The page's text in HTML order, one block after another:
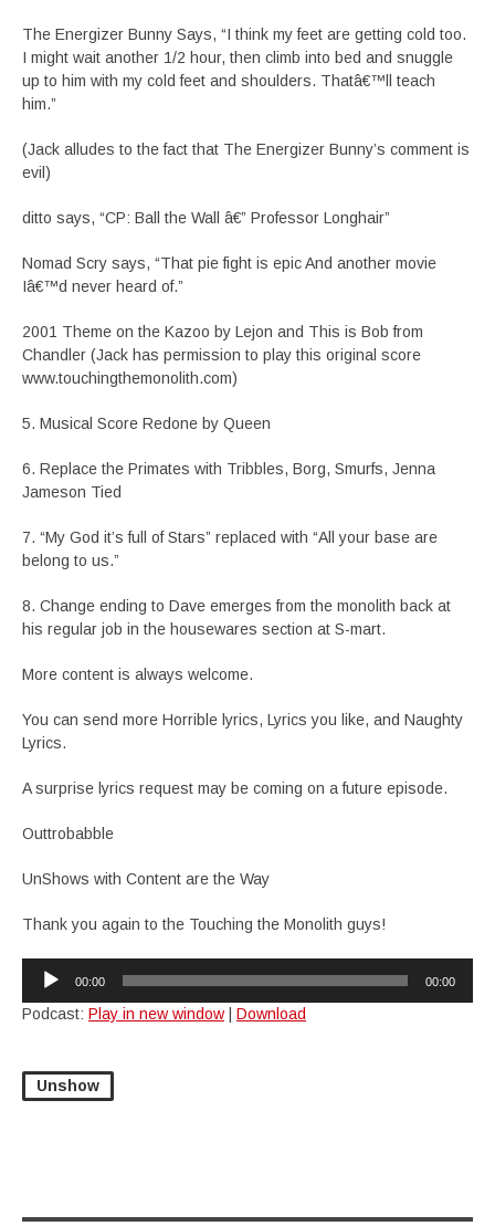
The Energizer Bunny Says, “I think my feet are getting cold too.
I might wait another 1/2 hour, then climb into bed and snuggle
up to him with my cold feet and shoulders. Thatâ€™ll teach
him.”
(Jack alludes to the fact that The Energizer Bunny’s comment is
evil)
ditto says, “CP: Ball the Wall â€” Professor Longhair”
Nomad Scry says, “That pie fight is epic And another movie
Iâ€™d never heard of.”
2001 Theme on the Kazoo by Lejon and This is Bob from
Chandler (Jack has permission to play this original score
www.touchingthemonolith.com)
5. Musical Score Redone by Queen
6. Replace the Primates with Tribbles, Borg, Smurfs, Jenna
Jameson Tied
7. “My God it’s full of Stars” replaced with “All your base are
belong to us.”
8. Change ending to Dave emerges from the monolith back at
his regular job in the housewares section at S-mart.
More content is always welcome.
You can send more Horrible lyrics, Lyrics you like, and Naughty
Lyrics.
A surprise lyrics request may be coming on a future episode.
Outtrobabble
UnShows with Content are the Way
Thank you again to the Touching the Monolith guys!
Audio
Player
00:00 00:00
Podcast: Play in new window Download
Unshow